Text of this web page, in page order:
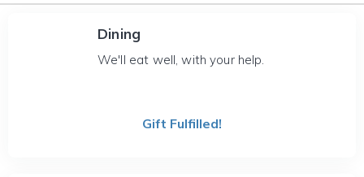
Dining
We'll eat well, with your help.
Gift Fulfilled!